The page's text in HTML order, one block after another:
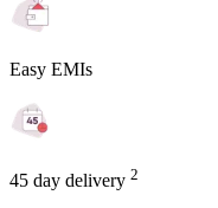
Easy EMIs
45 day delivery 2